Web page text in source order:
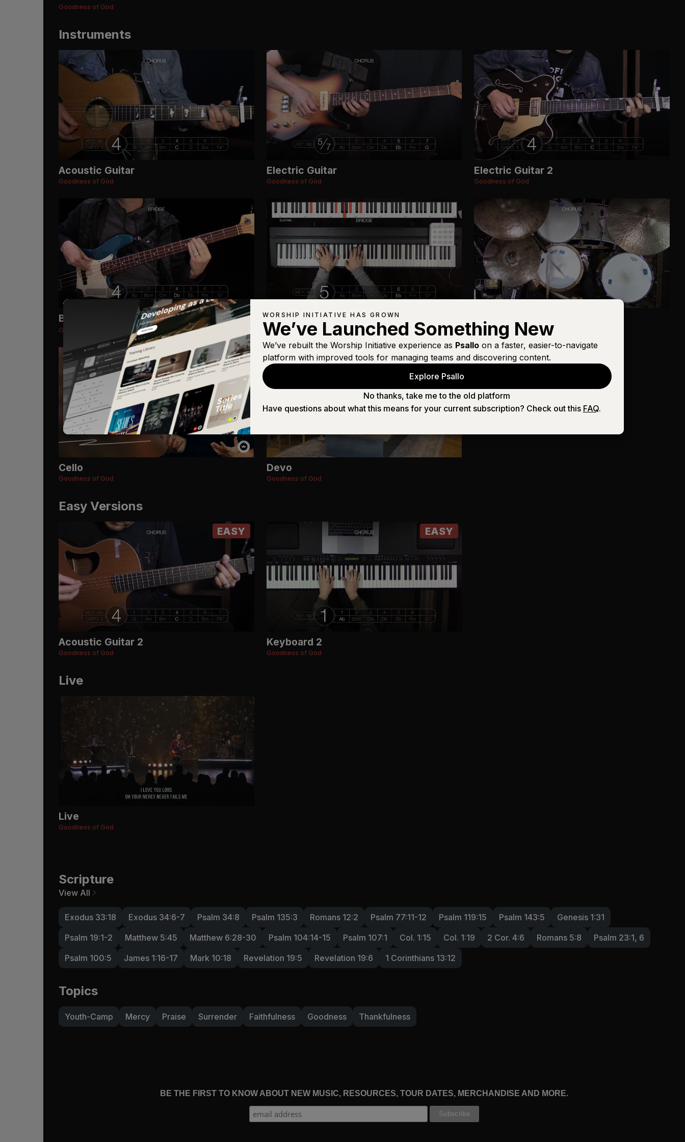
Goodness of God
Instruments
Acoustic Guitar
Goodness of God
Electric Guitar
Goodness of God
Electric Guitar 2
Goodness of God
Bass Guitar Recommended
Goodness of God
Keyboard
Goodness of God
Drums
Goodness of God
Cello
Goodness of God
Devo
Goodness of God
Easy Versions
EASY
Acoustic Guitar 2
Goodness of God
EASY
Keyboard 2
Goodness of God
Live
Live
Goodness of God
Scripture
View All
Exodus 33:18 Exodus 34:6-7 Psalm 34:8 Psalm 135:3 Romans 12:2 Psalm 77:11-12 Psalm 119:15 Psalm 143:5
Genesis 1:31
Psalm 19:1-2
Matthew 5:45 Matthew 6:28-30 Psalm 104:14-15 Psalm 107:1 Col. 1:15 Col. 1:19 2 Cor. 4:6 Romans 5:8
Psalm 23:1, 6
Psalm 100:5
James 1:16-17 Mark 10:18 Revelation 19:5 Revelation 19:6 1 Corinthians 13:12
Topics
Youth-Camp Mercy Praise Surrender Faithfulness Goodness Thankfulness
BE THE FIRST TO KNOW ABOUT NEW MUSIC, RESOURCES, TOUR DATES, MERCHANDISE AND MORE.
WORSHIP INITIATIVE HAS GROWN
We’ve Launched Something New
We’ve rebuilt the Worship Initiative experience as Psalloon a faster, easier-to-navigate
platform with improved tools for managing teams and discovering content.
Explore Psallo
No thanks, take me to the old platform
Have questions about what this means for your current subscription? Check out this FAQ.